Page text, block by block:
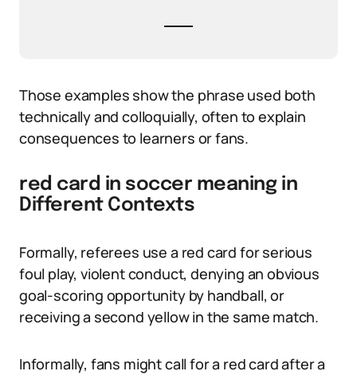
Those examples show the phrase used both
technically and colloquially, often to explain
consequences to learners or fans.
red card in soccer meaning in
Different Contexts
Formally, referees use a red card for serious
foul play, violent conduct, denying an obvious
goal-scoring opportunity by handball, or
receiving a second yellow in the same match.
Informally, fans might call for a red card after a